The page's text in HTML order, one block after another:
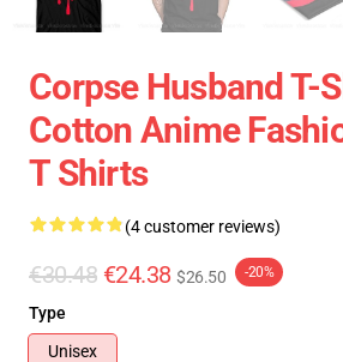
Corpse Husband T-
Cotton Anime
T Shirts
(4 customer reviews)
€30.48 €24.38 $26.50 -20%
Type
Unisex